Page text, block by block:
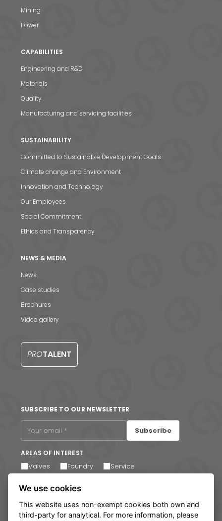
News & Media
Contact us
Mining
Power
CAPABILITIES
Engineering and R&D
Materials
Quality
Manufacturing and servicing facilities
SUSTAINABILITY
Committed to Sustainable Development Goals
Climate change and Environment
Innovation and Technology
Our Employees
Social Commitment
Ethics and Transparency
NEWS & MEDIA
News
Case studies
Brochures
Video gallery
PROTALENT
SUBSCRIBE TO OUR NEWSLETTER
Subscribe
AREAS OF INTEREST
Valves Foundry Service
I agree to receive email communications. You can
unsubscribe at any time via the link in the footer of our
emails.
We use cookies
This website uses non-exempt cookies both own and
third-party for analytical. For more information, please